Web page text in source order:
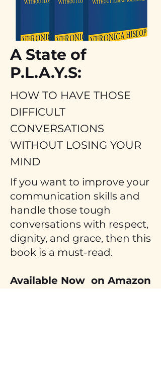
A State of
P.L.A.Y.S:
HOW TO HAVE THOSE
DIFFICULT
CONVERSATIONS
WITHOUT LOSING YOUR
MIND
If you want to improve your
communication skills and
handle those tough
conversations with respect,
dignity, and grace, then this
book is a must-read.
Available Now on Amazon